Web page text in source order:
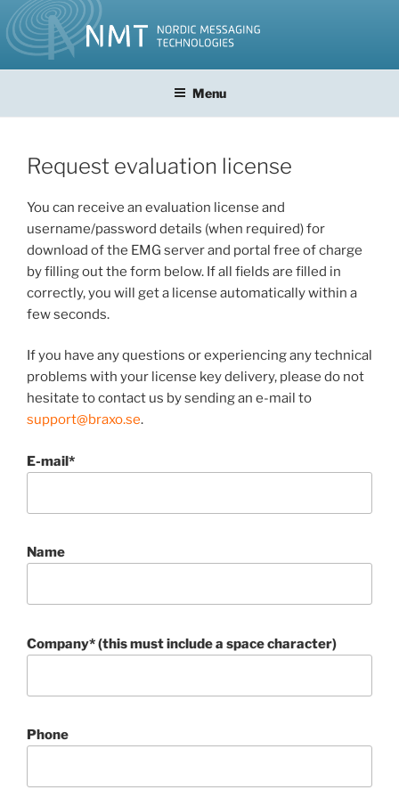
Skip
to
content
Menu
Request evaluation license
You can receive an evaluation license and
username/password details (when required) for
download of the EMG server and portal free of charge
by filling out the form below. If all fields are filled in
correctly, you will get a license automatically within a
few seconds.
If you have any questions or experiencing any technical
problems with your license key delivery, please do not
hesitate to contact us by sending an e-mail to
support@braxo.se.
E-mail*
Name
Company* (this must include a space character)
Phone